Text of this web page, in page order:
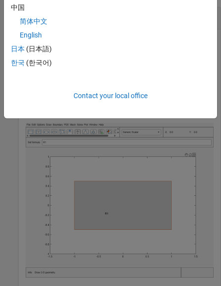
Draw Rectangle in PDE Modeler App
with the corners at
中国
简体中文
English
日本 (日本語)
한국 (한국어)
Contact your local office